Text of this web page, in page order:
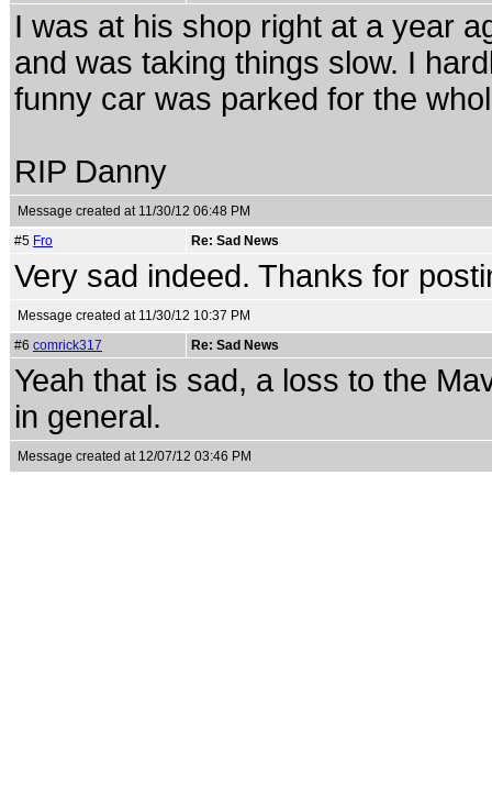
I was at his shop right at a year
and was taking things slow. I
funny car was parked for the
RIP Danny
Message created at 11/30/12 06:48 PM
#5 Fro Re: Sad News
Very sad indeed. Thanks for
Message created at 11/30/12 10:37 PM
#6 comrick317 Re: Sad News
Yeah that is sad, a loss to the
in general.
Message created at 12/07/12 03:46 PM